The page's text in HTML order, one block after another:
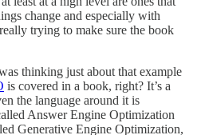
change and especially with
trying to make sure the book
thinking just about that example
is covered in a book, right? It’s a
the language around it is
Answer Engine Optimization
Generative Engine Optimization,